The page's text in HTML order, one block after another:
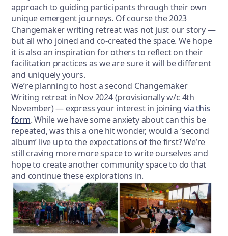
approach to guiding participants through their own
unique emergent journeys. Of course the 2023
Changemaker writing retreat was not just our story —
but all who joined and co-created the space. We hope
it is also an inspiration for others to reflect on their
facilitation practices as we are sure it will be different
and uniquely yours.
We’re planning to host a second Changemaker
Writing retreat in Nov 2024 (provisionally w/c 4th
November) — express your interest in joiningvia this
form. While we have some anxiety about can this be
repeated, was this a one hit wonder, would a ‘second
album’ live up to the expectations of the first? We’re
still craving more more space to write ourselves and
hope to create another community space to do that
and continue these explorations in.